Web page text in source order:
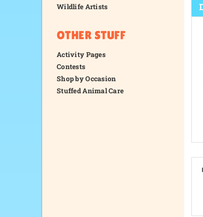
Wildlife Artists
OTHER STUFF
Activity Pages
Contests
Shop by Occasion
Stuffed Animal Care